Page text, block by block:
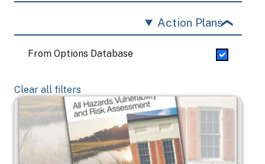
Action Plans
From Options Database
Clear all filters
Image